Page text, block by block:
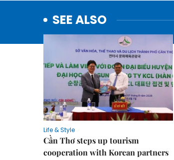
SEE ALSO
Life & Style
Cần Thơ steps up tourism
cooperation with Korean partners